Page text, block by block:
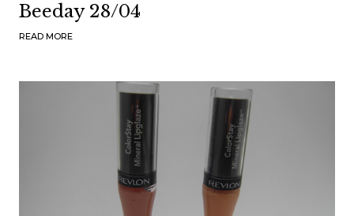
Beeday 28/04
READ MORE